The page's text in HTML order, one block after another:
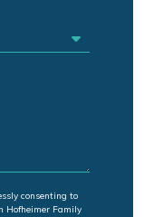
consenting to
Hofheimer Family